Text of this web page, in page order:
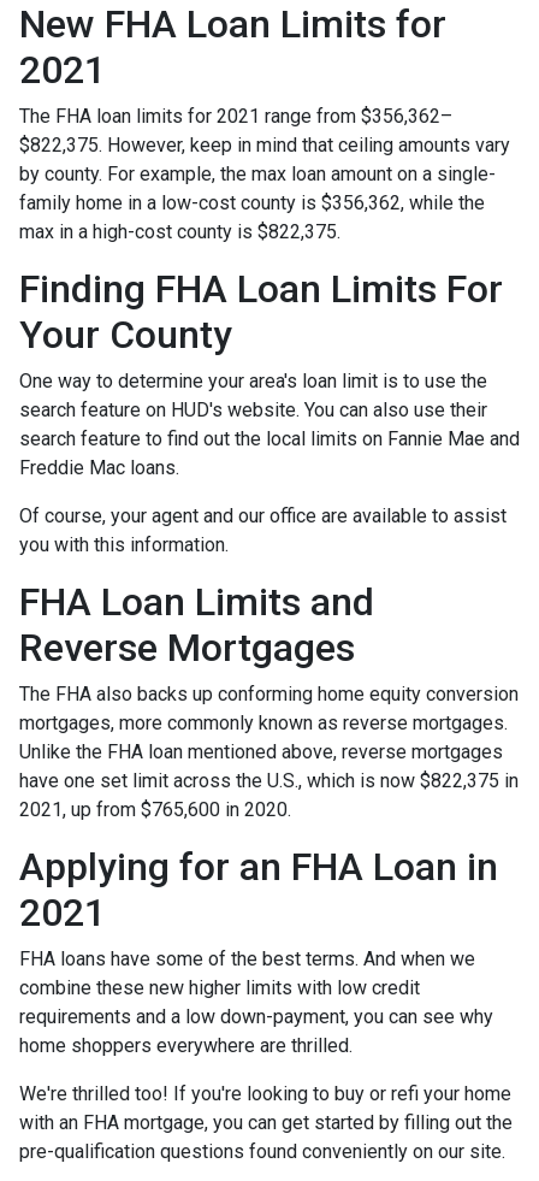
New FHA Loan Limits for
2021
The FHA loan limits for 2021 range from $356,362–
$822,375. However, keep in mind that ceiling amounts vary
by county. For example, the max loan amount on a single-
family home in a low-cost county is $356,362, while the
max in a high-cost county is $822,375.
Finding FHA Loan Limits For
Your County
One way to determine your area's loan limit is to use the
search feature on HUD's website. You can also use their
search feature to find out the local limits on Fannie Mae and
Freddie Mac loans.
Of course, your agent and our office are available to assist
you with this information.
FHA Loan Limits and
Reverse Mortgages
The FHA also backs up conforming home equity conversion
mortgages, more commonly known as reverse mortgages.
Unlike the FHA loan mentioned above, reverse mortgages
have one set limit across the U.S., which is now $822,375 in
2021, up from $765,600 in 2020.
Applying for an FHA Loan in
2021
FHA loans have some of the best terms. And when we
combine these new higher limits with low credit
requirements and a low down-payment, you can see why
home shoppers everywhere are thrilled.
We're thrilled too! If you're looking to buy or refi your home
with an FHA mortgage, you can get started by filling out the
pre-qualification questions found conveniently on our site.